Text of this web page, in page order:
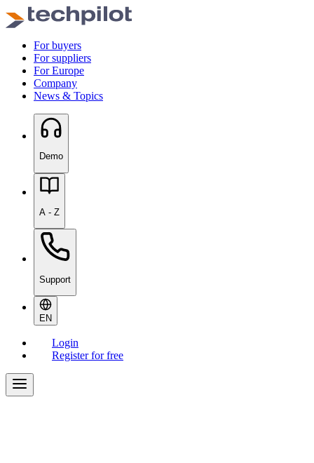
For buyers
For suppliers
For Europe
Company
News & Topics
Demo
A - Z
Support
EN
Login
Register for free